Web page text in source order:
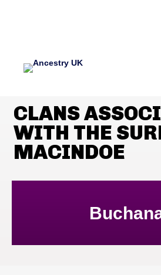
CLANS
WITH THE
MACINDOE